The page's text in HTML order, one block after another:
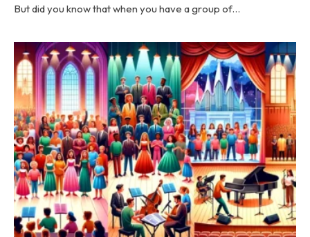
But did you know that when you have a group of…